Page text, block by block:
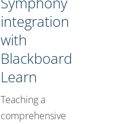
integration
with
Blackboard
Learn
Teaching a
comprehensive